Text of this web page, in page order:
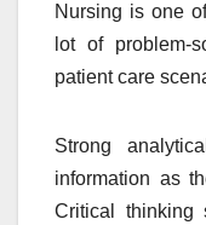
Nursing is one
lot of problem-
patient care
Strong
information as
Critical thinking